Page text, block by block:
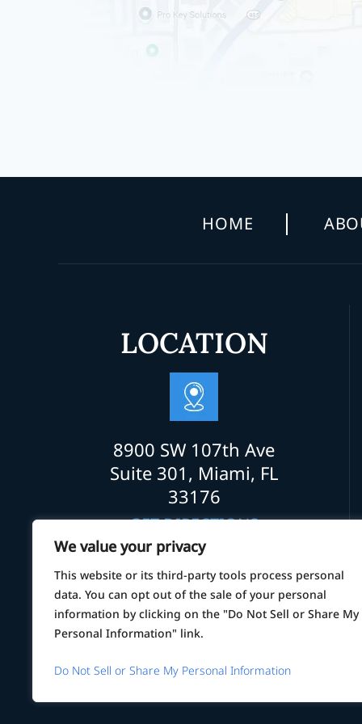
We value your privacy
This website or its third-party tools process personal
data. You can opt out of the sale of your personal
information by clicking on the "Do Not Sell or Share My
Personal Information" link.
Do Not Sell or Share My Personal Information
HOME
LOCATION
8900 SW 107th Ave
Suite 301, Miami, FL
33176
GET DIRECTIONS
*Images are obtained under